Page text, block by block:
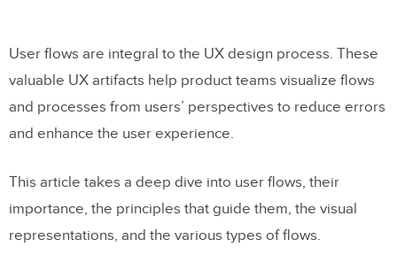
User flows are integral to the UX design process. These
valuable UX artifacts help product teams visualize flows
and processes from users’ perspectives to reduce errors
and enhance the user experience.
This article takes a deep dive into user flows, their
importance, the principles that guide them, the visual
representations, and the various types of flows.